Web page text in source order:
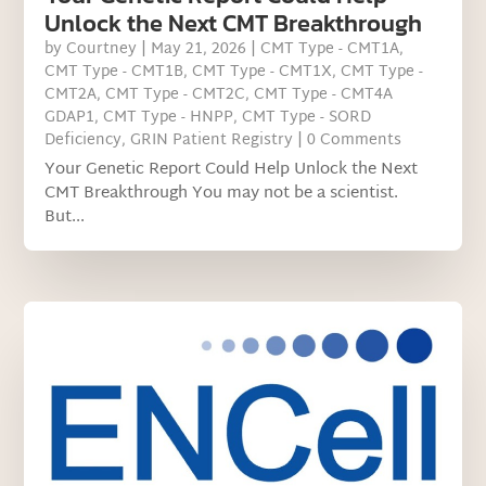
Unlock the Next CMT Breakthrough
by Courtney | May 21, 2026 | CMT Type - CMT1A,
CMT Type - CMT1B, CMT Type - CMT1X, CMT Type -
CMT2A, CMT Type - CMT2C, CMT Type - CMT4A
GDAP1, CMT Type - HNPP, CMT Type - SORD
Deficiency, GRIN Patient Registry | 0 Comments
Your Genetic Report Could Help Unlock the Next
CMT Breakthrough You may not be a scientist.
But...